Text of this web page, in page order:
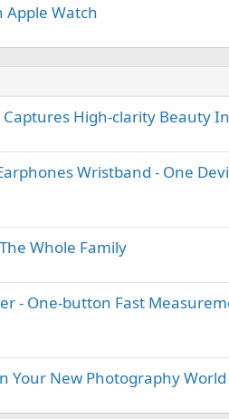
Apple Watch
High-clarity Beauty
Wristband - One
Whole Family
- One-button Fast
Your New Photography World